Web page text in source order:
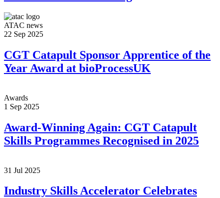
ATAC news
22 Sep 2025
CGT Catapult Sponsor Apprentice of the
Year Award at bioProcessUK
Awards
1 Sep 2025
Award-Winning Again: CGT Catapult
Skills Programmes Recognised in 2025
31 Jul 2025
Industry Skills Accelerator Celebrates